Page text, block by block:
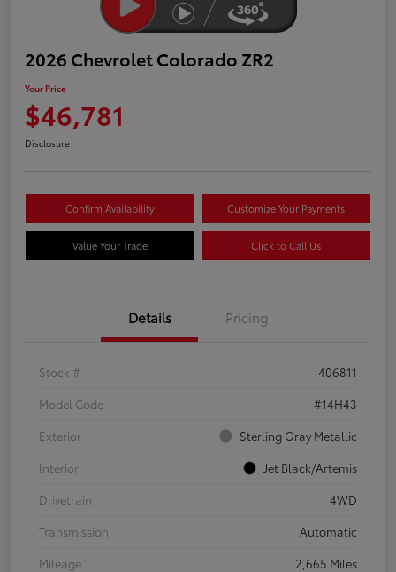
2026 Chevrolet Colorado ZR2
Your Price
$46,781
Disclosure
Confirm Availability Customize Your Payments
Value Your Trade Click to Call Us
Details Pricing
Stock #
406811
Model Code
#14H43
Exterior
Sterling Gray Metallic
Interior
Jet Black/Artemis
Drivetrain
4WD
Transmission
Automatic
Mileage
2,665 Miles